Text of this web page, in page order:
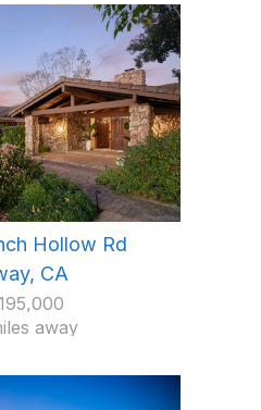
Hollow Rd
CA
away